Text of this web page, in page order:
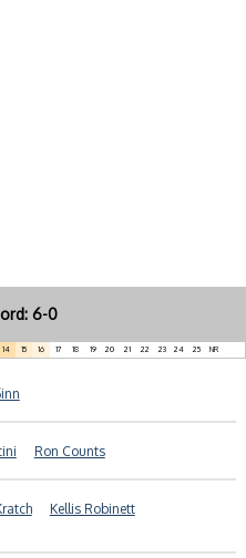
6-0
14 15 16 17 18 19 20 21 22 23 24 25 NR
Ron Counts
Kellis Robinett